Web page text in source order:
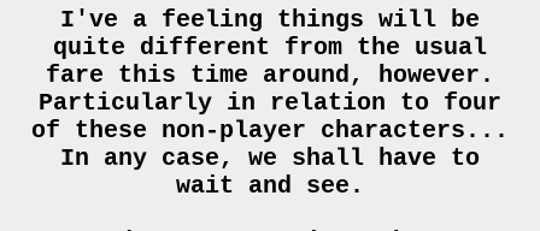
I've a feeling things will be
quite different from the usual
fare this time around, however.
Particularly in relation to four
of these non-player characters...
In any case, we shall have to
wait and see.